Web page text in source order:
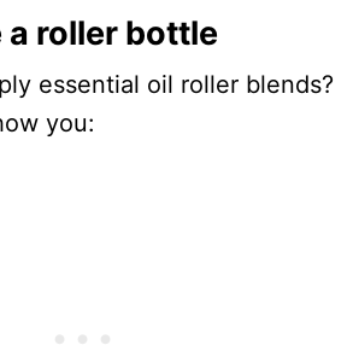
a roller bottle
essential oil roller blends?
you: